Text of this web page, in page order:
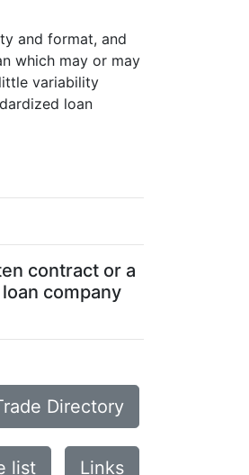
and format, and
which may or may
variability
loan
contract or a
company
Directory
list Links